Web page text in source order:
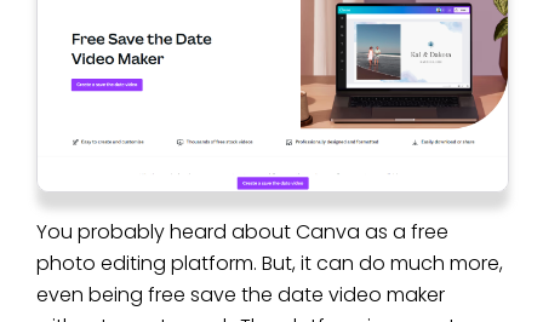
You probably heard about Canva as a free
photo editing platform. But, it can do much more,
even being free save the date video maker